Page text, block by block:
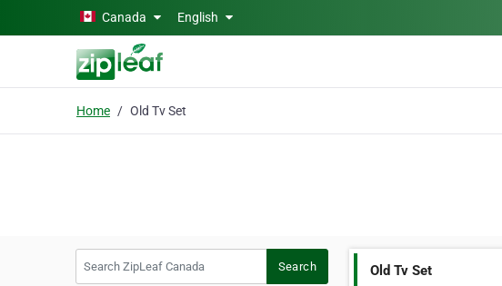
Skip to main contentCanada English
Home Old Tv Set
Search Old Tv Set